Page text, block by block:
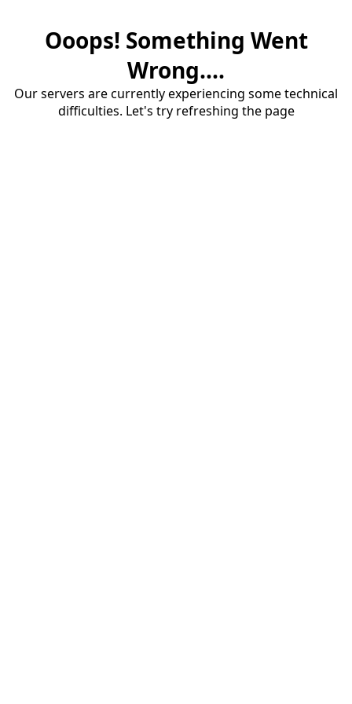
Ooops! Something Went
Wrong....
Our servers are currently experiencing some technical
difficulties. Let's try refreshing the page